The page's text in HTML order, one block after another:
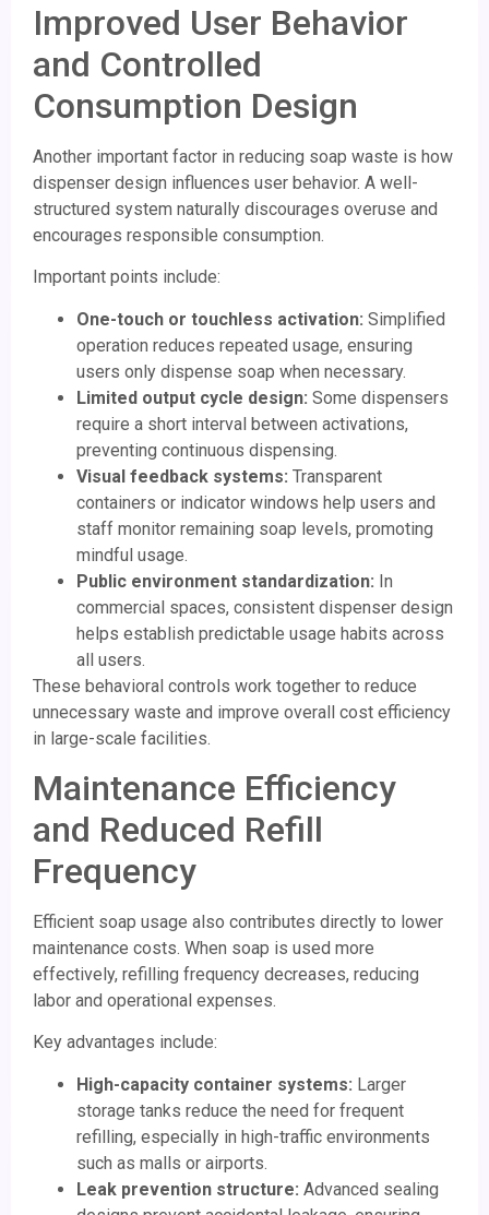
Improved User Behavior
and Controlled
Consumption Design
Another important factor in reducing soap waste is how
dispenser design influences user behavior. A well-
structured system naturally discourages overuse and
encourages responsible consumption.
Important points include:
One-touch or touchless activation: Simplified
operation reduces repeated usage, ensuring
users only dispense soap when necessary.
Limited output cycle design: Some dispensers
require a short interval between activations,
preventing continuous dispensing.
Visual feedback systems: Transparent
containers or indicator windows help users and
staff monitor remaining soap levels, promoting
mindful usage.
Public environment standardization: In
commercial spaces, consistent dispenser design
helps establish predictable usage habits across
all users.
These behavioral controls work together to reduce
unnecessary waste and improve overall cost efficiency
in large-scale facilities.
Maintenance Efficiency
and Reduced Refill
Frequency
Efficient soap usage also contributes directly to lower
maintenance costs. When soap is used more
effectively, refilling frequency decreases, reducing
labor and operational expenses.
Key advantages include:
High-capacity container systems: Larger
storage tanks reduce the need for frequent
refilling, especially in high-traffic environments
such as malls or airports.
Leak prevention structure: Advanced sealing